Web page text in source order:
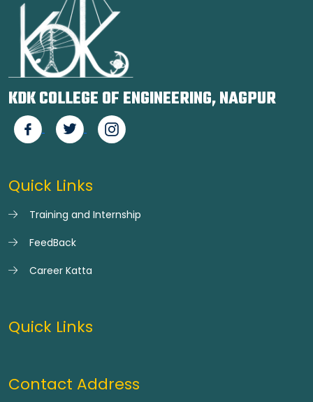
KDK COLLEGE OF ENGINEERING, NAGPUR
Quick Links
Training and Internship
FeedBack
Career Katta
Quick Links
Contact Address